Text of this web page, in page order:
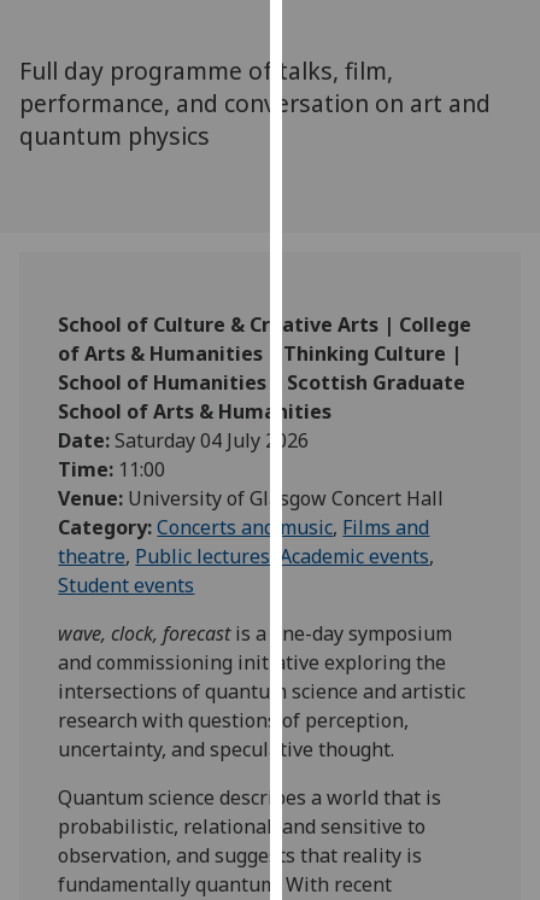
personalised
advertising
out
more
about
cookies
and
how
use
them
on
privacy
policy
page.
Analytics
I'm
happy
with
analytics
Full day programme of talks, film,
performance, and conversation on art and
quantum physics
School of Culture & Creative Arts | College
of Arts & Humanities | Thinking Culture |
School of Humanities | Scottish Graduate
School of Arts & Humanities
Date:Saturday 04 July 2026
Time: 11:00
Venue: University of Glasgow Concert Hall
Category:Concerts and music, Films and
theatre, Public lectures Academic events,
Student events
wave, clock, forecastis a one-day symposium
and commissioning initiative exploring the
intersections of quantum science and artistic
research with questions of perception,
uncertainty, and speculative thought.
Quantum science describes a world that is
probabilistic, relational, and sensitive to
observation, and suggests that reality is
fundamentally quantum. With recent